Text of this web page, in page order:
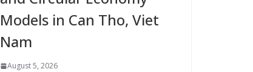
Models in Can Tho, Viet
Nam
August 5, 2026